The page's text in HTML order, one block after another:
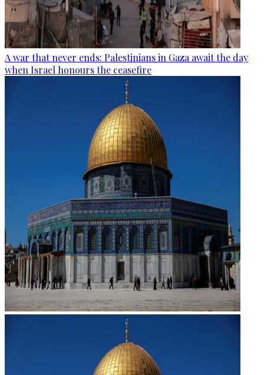
A war that never ends: Palestinians in Gaza await the day
when Israel honours the ceasefire